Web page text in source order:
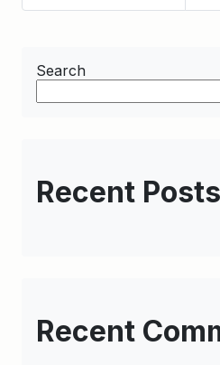
Search
Recent Posts
Recent